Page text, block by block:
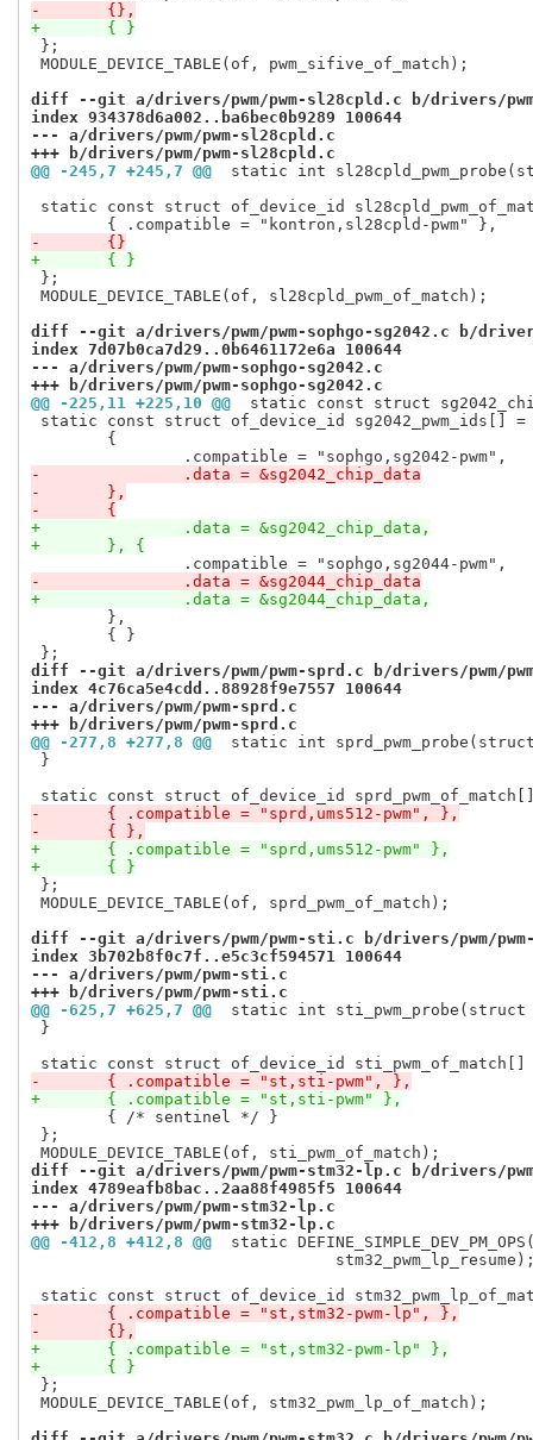
-	{},
+	{ }
};
MODULE_DEVICE_TABLE(of, pwm_sifive_of_match);
diff --git a/drivers/pwm/pwm-sl28cpld.c b/drivers/
index 934378d6a002..ba6bec0b9289 100644
--- a/drivers/pwm/pwm-sl28cpld.c
+++ b/drivers/pwm/pwm-sl28cpld.c
@@ -245,7 +245,7 @@
static int
static const struct of_device_id
-	{}
+	{ }
};
MODULE_DEVICE_TABLE(of, sl28cpld_pwm_of_match);
diff --git a/drivers/pwm/pwm-sophgo-sg2042.c b/drivers/
index 7d07b0ca7d29..0b6461172e6a 100644
--- a/drivers/pwm/pwm-sophgo-sg2042.c
+++ b/drivers/pwm/pwm-sophgo-sg2042.c
@@ -225,11 +225,10 @@
static const struct
static const struct of_device_id sg2042_pwm_ids[]
-		.data = &sg2042_chip_data
-	},
-	{
+		.data = &sg2042_chip_data,
+	}, {
-		.data = &sg2044_chip_data
+		.data = &sg2044_chip_data,
diff --git a/drivers/pwm/pwm-sprd.c b/drivers/pwm/
index 4c76ca5e4cdd..88928f9e7557 100644
--- a/drivers/pwm/pwm-sprd.c
+++ b/drivers/pwm/pwm-sprd.c
@@ -277,8 +277,8 @@
static int
}
-	{ .compatible = "sprd,ums512-pwm", },
-	{ },
+	{ .compatible = "sprd,ums512-pwm" },
+	{ }
};
MODULE_DEVICE_TABLE(of, sprd_pwm_of_match);
diff --git a/drivers/pwm/pwm-sti.c b/drivers/pwm/
index 3b702b8f0c7f..e5c3cf594571 100644
--- a/drivers/pwm/pwm-sti.c
+++ b/drivers/pwm/pwm-sti.c
@@ -625,7 +625,7 @@
static int sti_pwm_probe(struct
}
-	{ .compatible = "st,sti-pwm", },
+	{ .compatible = "st,sti-pwm" },
};
diff --git a/drivers/pwm/pwm-stm32-lp.c b/drivers/
index 4789eafb8bac..2aa88f4985f5 100644
--- a/drivers/pwm/pwm-stm32-lp.c
+++ b/drivers/pwm/pwm-stm32-lp.c
@@ -412,8 +412,8 @@
static
-	{ .compatible = "st,stm32-pwm-lp", },
-	{},
+	{ .compatible = "st,stm32-pwm-lp" },
+	{ }
};
MODULE_DEVICE_TABLE(of, stm32_pwm_lp_of_match);